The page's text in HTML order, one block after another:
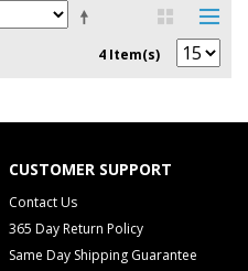
4 Item(s)
CUSTOMER SUPPORT
Contact Us
365 Day Return Policy
Same Day Shipping Guarantee